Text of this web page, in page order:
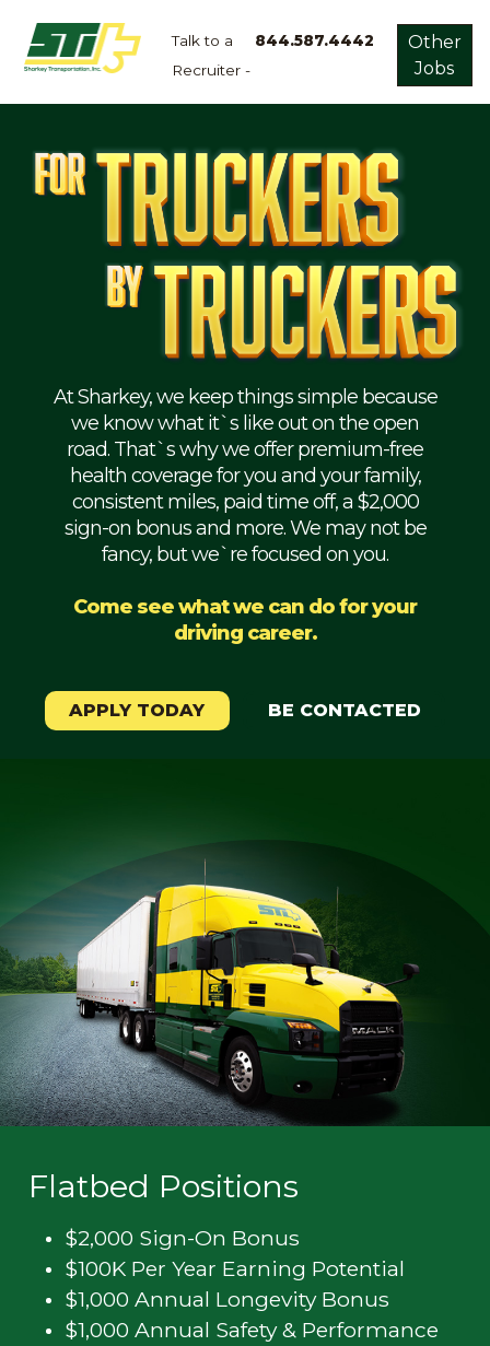
Talk to a
Recruiter -
844.587.4442
Other
Jobs
Home
Dry
Refrigerated
Flatbed
Mechanic
Weekly
Student
At Sharkey, we keep things simple because
we know what it`s like out on the open
road. That`s why we offer premium-free
health coverage for you and your family,
consistent miles, paid time off, a $2,000
sign-on bonus and more. We may not be
fancy, but we`re focused on you.
Come see what we can do for your
driving career.
APPLY TODAY BE CONTACTED
Flatbed Positions
$2,000 Sign-On Bonus
$100K Per Year Earning Potential
$1,000 Annual Longevity Bonus
$1,000 Annual Safety & Performance